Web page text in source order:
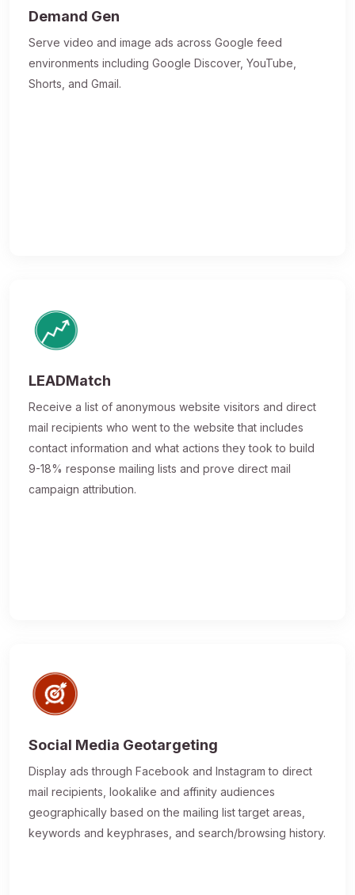
Demand Gen
Serve video and image ads across Google feed
environments including Google Discover, YouTube,
Shorts, and Gmail.
LEADMatch
Receive a list of anonymous website visitors and direct
mail recipients who went to the website that includes
contact information and what actions they took to build
9-18% response mailing lists and prove direct mail
campaign attribution.
Social Media Geotargeting
Display ads through Facebook and Instagram to direct
mail recipients, lookalike and affinity audiences
geographically based on the mailing list target areas,
keywords and keyphrases, and search/browsing history.